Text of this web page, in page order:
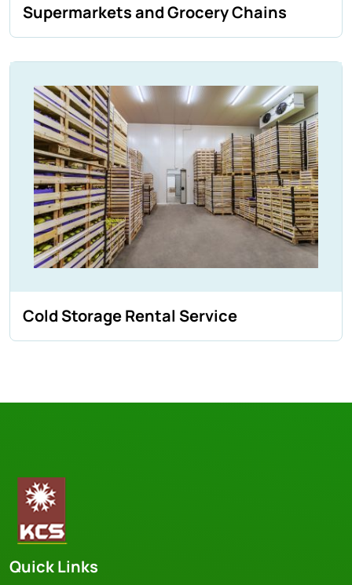
Supermarkets and Grocery Chains
Cold Storage Rental Service
Quick Links